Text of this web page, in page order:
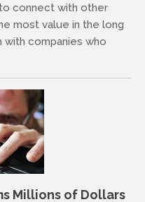
connect with other
most value in the long
with companies who
Millions of Dollars